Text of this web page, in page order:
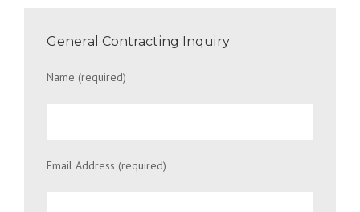
General Contracting Inquiry
Name (required)
Email Address (required)